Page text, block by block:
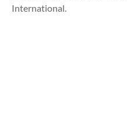
International.